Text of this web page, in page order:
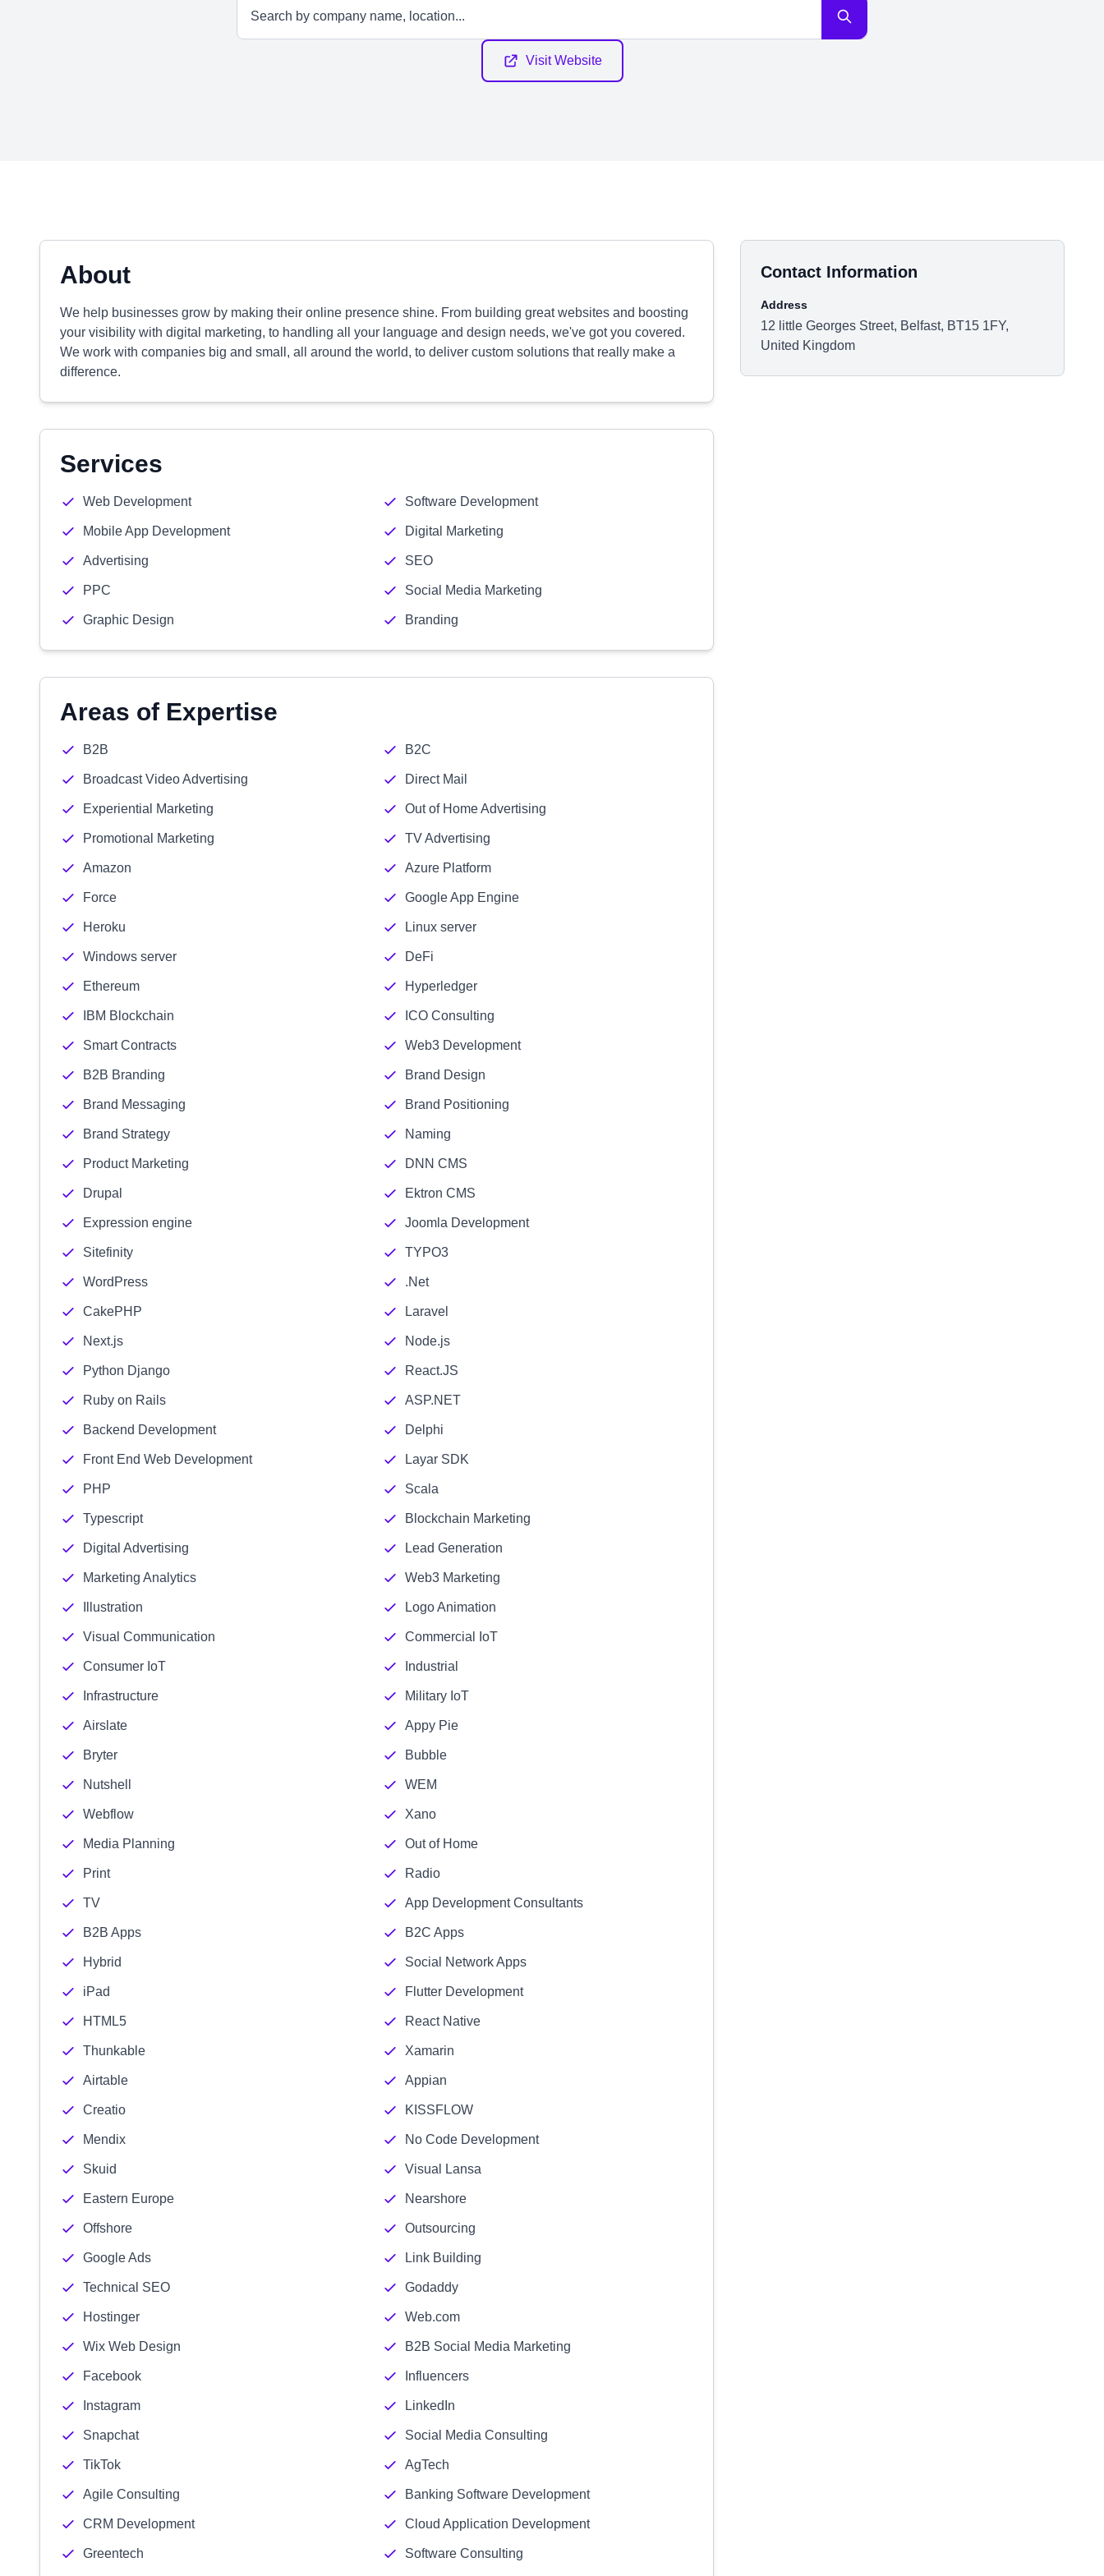
Visit Website
About
We help businesses grow by making their online presence shine. From building great websites and boosting
your visibility with digital marketing, to handling all your language and design needs, we've got you covered.
We work with companies big and small, all around the world, to deliver custom solutions that really make a
difference.
Services
Web Development Software Development
Mobile App Development Digital Marketing
Advertising SEO
PPC Social Media Marketing
Graphic Design Branding
Areas of Expertise
B2B B2C
Broadcast Video Advertising Direct Mail
Experiential Marketing Out of Home Advertising
Promotional Marketing TV Advertising
Amazon Azure Platform
Force Google App Engine
Heroku Linux server
Windows server DeFi
Ethereum Hyperledger
IBM Blockchain ICO Consulting
Smart Contracts Web3 Development
B2B Branding Brand Design
Brand Messaging Brand Positioning
Brand Strategy Naming
Product Marketing DNN CMS
Drupal Ektron CMS
Expression engine Joomla Development
Sitefinity TYPO3
WordPress .Net
CakePHP Laravel
Next.js Node.js
Python Django React.JS
Ruby on Rails ASP.NET
Backend Development Delphi
Front End Web Development Layar SDK
PHP Scala
Typescript Blockchain Marketing
Digital Advertising Lead Generation
Marketing Analytics Web3 Marketing
Illustration Logo Animation
Visual Communication Commercial IoT
Consumer IoT Industrial
Infrastructure Military IoT
Airslate Appy Pie
Bryter Bubble
Nutshell WEM
Webflow Xano
Media Planning Out of Home
Print Radio
TV App Development Consultants
B2B Apps B2C Apps
Hybrid Social Network Apps
iPad Flutter Development
HTML5 React Native
Thunkable Xamarin
Airtable Appian
Creatio KISSFLOW
Mendix No Code Development
Skuid Visual Lansa
Eastern Europe Nearshore
Offshore Outsourcing
Google Ads Link Building
Technical SEO Godaddy
Hostinger Web.com
Wix Web Design B2B Social Media Marketing
Facebook Influencers
Instagram LinkedIn
Snapchat Social Media Consulting
TikTok AgTech
Agile Consulting Banking Software Development
CRM Development Cloud Application Development
Greentech Software Consulting
Contact Information
Address
12 little Georges Street, Belfast, BT15 1FY,
United Kingdom